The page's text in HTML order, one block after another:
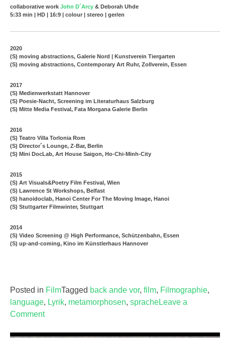
collaborative work John D´Arcy & Deborah Uhde
5:33 min | HD | 16:9 | colour | stereo | ger/en
2020
(S) moving abstractions, Galerie Nord | Kunstverein Tiergarten
(S) moving abstractions, Contemporary Art Ruhr, Zollverein, Essen
2017
(S) Medienwerkstatt Hannover
(S) Poesie-Nacht, Screening im Literaturhaus Salzburg
(S) Mitte Media Festival, Fata Morgana Galerie Berlin
2016
(S) Teatro Villa Torlonia Rom
(S) Director´s Lounge, Z-Bar, Berlin
(S) Mini DocLab, Art House Saigon, Ho-Chi-Minh-City
2015
(S) Art Visuals&Poetry Film Festival, Wien
(S) Lawrence St Workshops, Belfast
(S) hanoidoclab, Hanoi Center For The Moving Image, Hanoi
(S) Stuttgarter Filmwinter, Stuttgart
2014
(S) Video Screening @ High Performance, Schützenbahn, Essen
(S) up-and-coming, Kino im Künstlerhaus Hannover
Posted in FilmTagged back ande vor, film, Filmographie,
language, Lyrik, metamorphosen, spracheLeave a
Commenton